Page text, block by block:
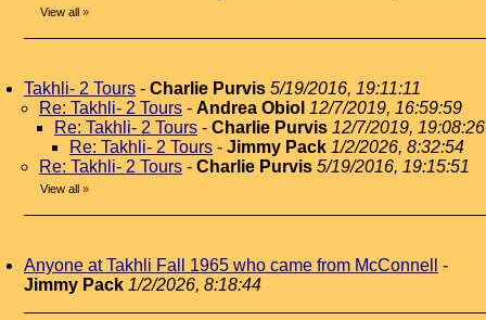
View all »
Takhli- 2 Tours - Charlie Purvis 5/19/2016, 19:11:11
Re: Takhli- 2 Tours - Andrea Obiol 12/7/2019, 16:59:59
Re: Takhli- 2 Tours - Charlie Purvis 12/7/2019, 19:08:26
Re: Takhli- 2 Tours - Jimmy Pack 1/2/2026, 8:32:54
Re: Takhli- 2 Tours - Charlie Purvis 5/19/2016, 19:15:51
View all »
Anyone at Takhli Fall 1965 who came from McConnell
-
Jimmy Pack 1/2/2026, 8:18:44